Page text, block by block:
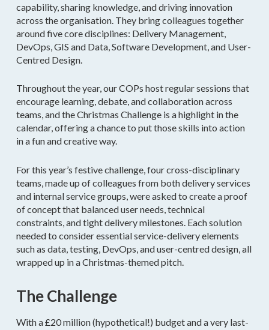
capability, sharing knowledge, and driving innovation
across the organisation. They bring colleagues together
around five core disciplines: Delivery Management,
DevOps, GIS and Data, Software Development, and User-
Centred Design.
Throughout the year, our COPs host regular sessions that
encourage learning, debate, and collaboration across
teams, and the Christmas Challenge is a highlight in the
calendar, offering a chance to put those skills into action
in a fun and creative way.
For this year’s festive challenge, four cross-disciplinary
teams, made up of colleagues from both delivery services
and internal service groups, were asked to create a proof
of concept that balanced user needs, technical
constraints, and tight delivery milestones. Each solution
needed to consider essential service-delivery elements
such as data, testing, DevOps, and user-centred design, all
wrapped up in a Christmas-themed pitch.
The Challenge
With a £20 million (hypothetical!) budget and a very last-